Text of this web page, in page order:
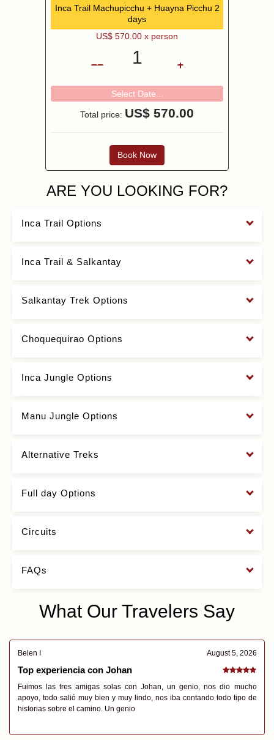
Inca Trail Machupicchu + Huayna Picchu 2
days
US$ 570.00 x person
1
Select Date...
Total price: US$ 570.00
Book Now
ARE YOU LOOKING FOR?
Inca Trail Options
Inca Trail & Salkantay
Salkantay Trek Options
Choquequirao Options
Inca Jungle Options
Manu Jungle Options
Alternative Treks
Full day Options
Circuits
FAQs
What Our Travelers Say
Belen I August 5, 2026
Top experiencia con Johan
Fuimos las tres amigas solas con Johan, un genio, nos dio mucho
apoyo, todo salió muy bien y muy lindo, nos iba contando todo tipo de
historias sobre el camino. Un genio